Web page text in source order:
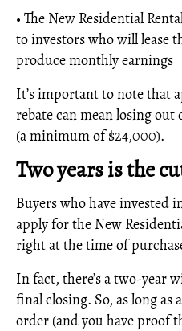
• The New Residential
to investors who will lease
produce monthly earnings
It’s important to note that
rebate can mean losing
(a minimum of $24,000).
Two years is the
Buyers who have invested
apply for the New
right at the time of
In fact, there’s a two-year
final closing. So, as long
order (and you have proof